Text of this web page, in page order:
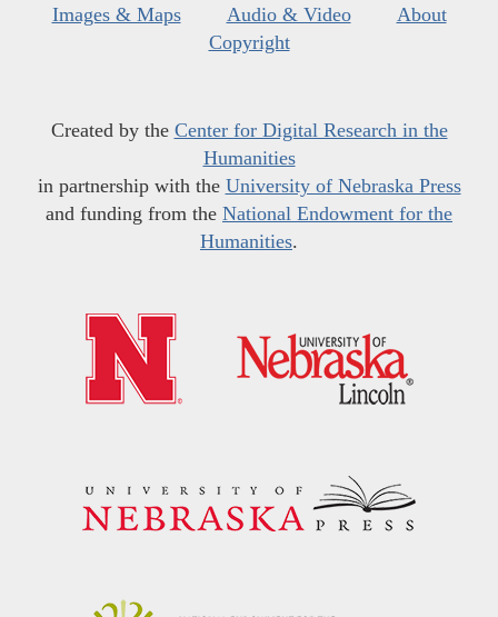
Images & Maps
Audio & Video
About
Copyright
Created by the Center for Digital Research in the
Humanities
in partnership with the University of Nebraska Press
and funding from the National Endowment for the
Humanities.